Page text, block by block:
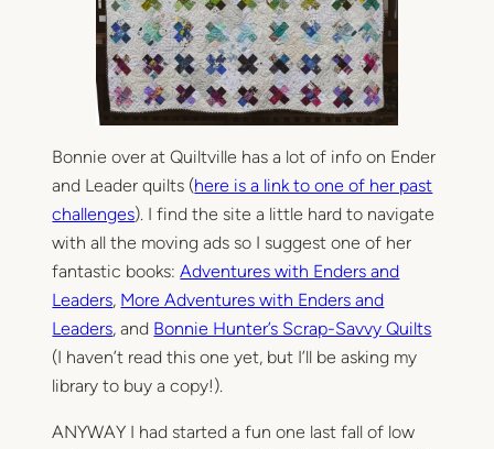
Bonnie over at Quiltville has a lot of info on Ender
and Leader quilts (here is a link to one of her past
challenges). I find the site a little hard to navigate
with all the moving ads so I suggest one of her
fantastic books:Adventures with Enders and
Leaders, More Adventures with Enders and
Leaders, and Bonnie Hunter’s Scrap-Savvy Quilts
(I haven’t read this one yet, but I’ll be asking my
library to buy a copy!).
ANYWAY I had started a fun one last fall of low